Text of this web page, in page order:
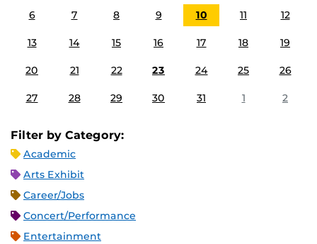
6 7 8 9 10 11 12
13 14 15 16 17 18 19
20 21 22 23 24 25 26
27 28 29 30 31 1 2
Filter by Category:
Academic
Arts Exhibit
Career/Jobs
Concert/Performance
Entertainment